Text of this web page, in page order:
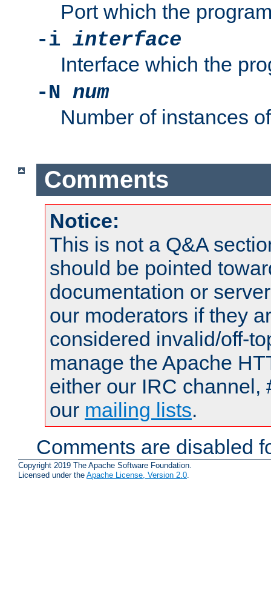
Port which the
-i interface
Interface which the
-N num
Number of instances
Comments
Notice:
This is not a Q&A
should be pointed
documentation or
our moderators if they
considered invalid/off-
manage the Apache
either our IRC channel,
our mailing lists.
Comments are disabled
Copyright 2019 The Apache Software Foundation.
Licensed under the Apache License, Version 2.0.